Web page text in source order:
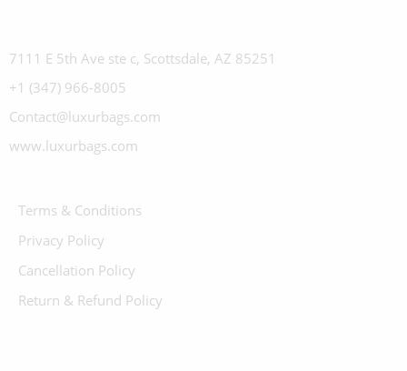
7111 E 5th Ave ste c, Scottsdale, AZ 85251
+1 (347) 966-8005
Contact@luxurbags.com
www.luxurbags.com
Terms & Conditions
Privacy Policy
Cancellation Policy
Return & Refund Policy